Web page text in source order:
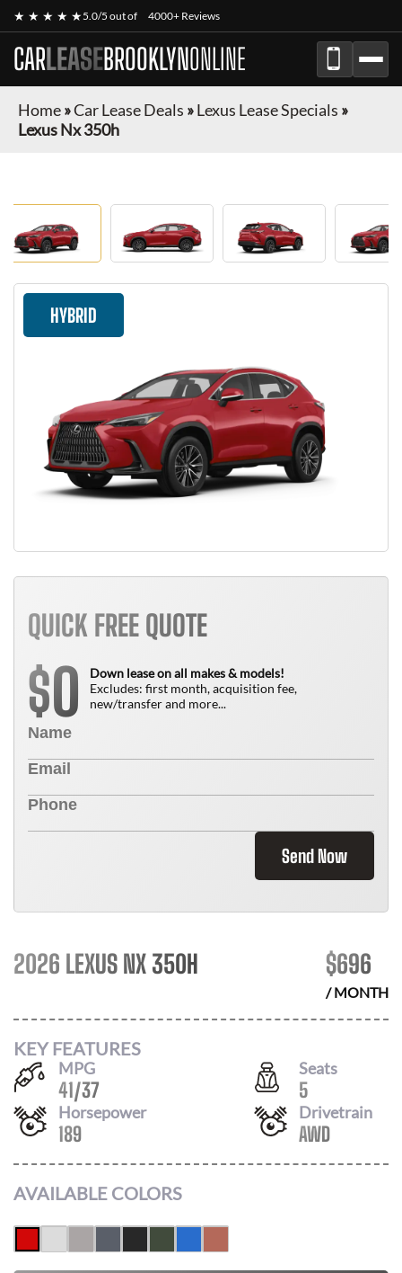
★ ★ ★ ★ ★5.0/5 out of 4000+ Reviews
CARLEASEBROOKLYNONLINE
Home»Car Lease Deals »Lexus Lease Specials »
Lexus Nx 350h
HYBRID
QUICK FREE QUOTE
$0
Down lease on all makes & models!
Excludes: first month, acquisition fee,
new/transfer and more...
Send Now
2026 LEXUS NX 350H $696
/ MONTH
KEY FEATURES
MPG
41/37
Seats
5
Horsepower
189
Drivetrain
AWD
AVAILABLE COLORS